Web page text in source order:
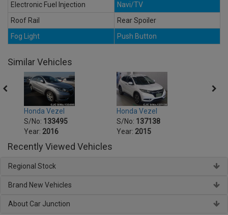
Electronic Fuel Injection
Navi/TV
Roof Rail
Rear Spoiler
Fog Light
Push Button
Similar Vehicles
Honda Vezel
S/No: 133495
Year: 2016
Honda Vezel
S/No: 137138
Year: 2015
Recently Viewed Vehicles
Regional Stock
Brand New Vehicles
About Car Junction